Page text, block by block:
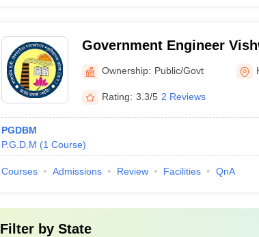
Government Engineer
Graduate College, Korba
Ownership: Public/Govt
Rating: 3.3/5 2 Reviews
PGDBM
P.G.D.M (1 Course)
Courses Admissions Review Facilities QnA
Filter by State